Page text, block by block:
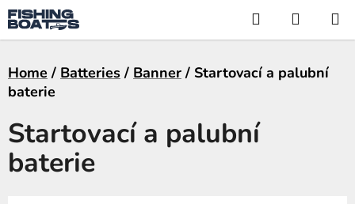
Skip
to
content
Search
CART
Home / Batteries / Banner / Startovací a palubní
baterie
Startovací a palubní
baterie